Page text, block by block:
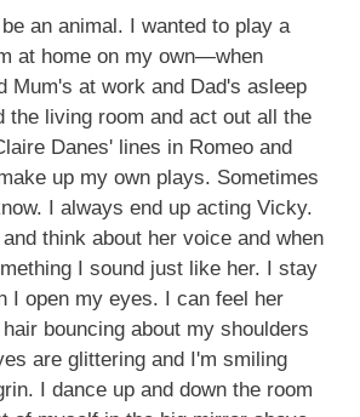
an animal. I wanted to play a
at home on my own—when
Mum's at work and Dad's asleep
living room and act out all the
Danes' lines in Romeo and
up my own plays. Sometimes
I always end up acting Vicky.
think about her voice and when
I sound just like her. I stay
I open my eyes. I can feel her
bouncing about my shoulders
are glittering and I'm smiling
I dance up and down the room